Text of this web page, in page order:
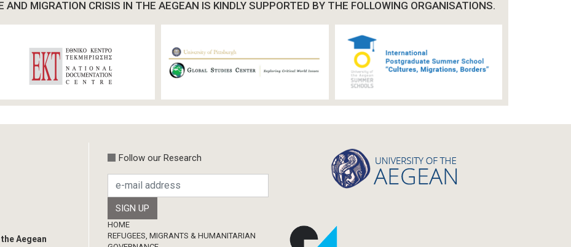
AND MIGRATION CRISIS IN THE AEGEAN IS KINDLY SUPPORTED BY THE FOLLOWING ORGANISATIONS.
Aegean
Follow our Research
Footer
HOME
REFUGEES, MIGRANTS & HUMANITARIAN